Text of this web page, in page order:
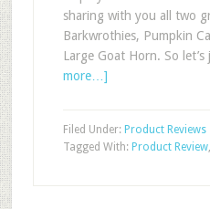
sharing with you all two
Barkwrothies, Pumpkin
Large Goat Horn. So
more…]
Filed Under: Product Reviews
Tagged With: Product Review,